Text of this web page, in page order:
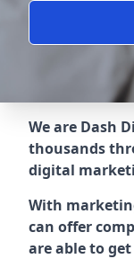
We are Dash
thousands
digital
With
can offer
are able to